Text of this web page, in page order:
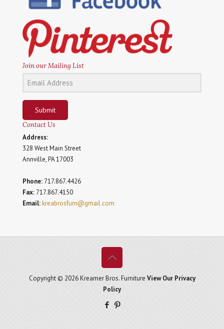
Join our Mailing List
Submit
Contact Us
Address:
328 West Main Street
Annville, PA 17003
Phone: 717.867.4426
Fax: 717.867.4150
Email:kreabrosfurn@gmail.com
Copyright © 2026 Kreamer Bros. Furniture View Our Privacy
Policy